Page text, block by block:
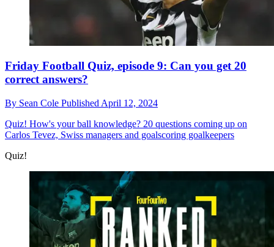
Friday Football Quiz, episode 9: Can you get 20
correct answers?
By Sean Cole Published April 12, 2024
Quiz! How's your ball knowledge? 20 questions coming up on
Carlos Tevez, Swiss managers and goalscoring goalkeepers
Quiz!